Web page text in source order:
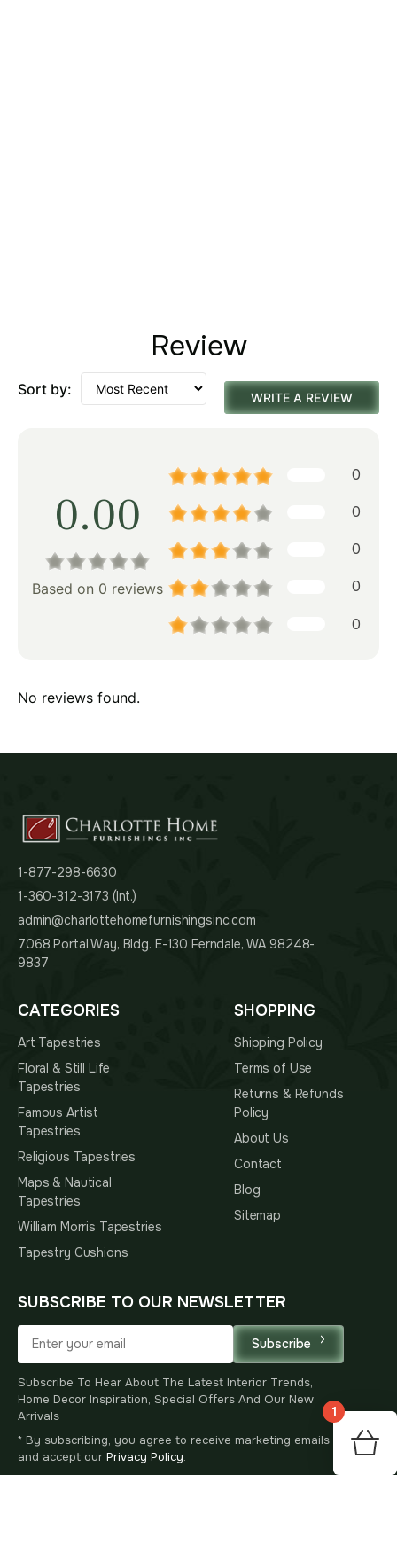
Review
Sort by: WRITE A REVIEW
0.00
Based on 0 reviews
0
0
0
0
0
No reviews found.
17300
1-877-298-6630
1-360-312-3173 (Int.)
admin@charlottehomefurnishingsinc.com
7068 Portal Way, Bldg. E-130 Ferndale, WA 98248-
9837
CATEGORIES
Art Tapestries
Floral & Still Life
Tapestries
Famous Artist
Tapestries
Religious Tapestries
Maps & Nautical
Tapestries
William Morris Tapestries
Tapestry Cushions
SHOPPING
Shipping Policy
Terms of Use
Returns & Refunds
Policy
About Us
Contact
Blog
Sitemap
SUBSCRIBE TO OUR NEWSLETTER
Subscribe
Subscribe To Hear About The Latest Interior Trends,
Home Decor Inspiration, Special Offers And Our New
Arrivals
* By subscribing, you agree to receive marketing emails
and accept our Privacy Policy.
1